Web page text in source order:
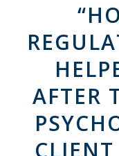
AFTER